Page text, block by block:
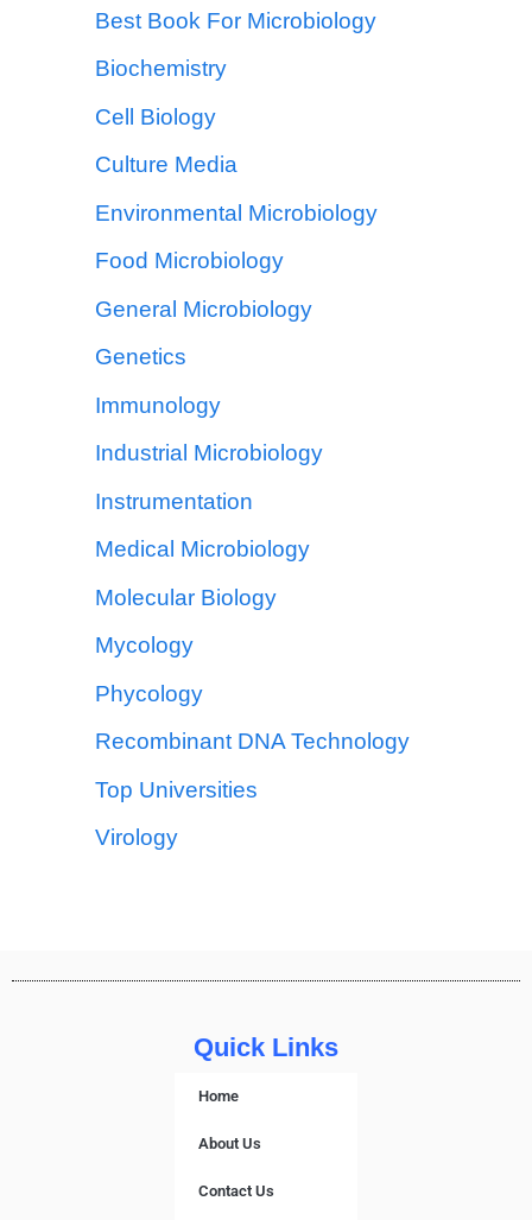
Best Book For Microbiology
Biochemistry
Cell Biology
Culture Media
Environmental Microbiology
Food Microbiology
General Microbiology
Genetics
Immunology
Industrial Microbiology
Instrumentation
Medical Microbiology
Molecular Biology
Mycology
Phycology
Recombinant DNA Technology
Top Universities
Virology
Quick Links
Home
About Us
Contact Us